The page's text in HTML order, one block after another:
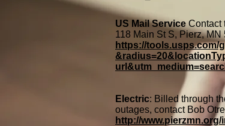
US Mail ServiceContact
118 Main St S, Pierz, MN
https://tools.usps.com/
Electric: Billed through
outages, contact Bob
http://